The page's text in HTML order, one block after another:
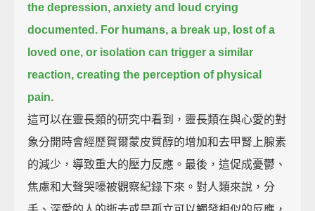
the depression, anxiety and loud crying
documented. For humans, a break up, lost of a
loved one, or isolation can trigger a similar
reaction, creating the perception of physical
pain.
這可以在靈長類的研究中看到，靈長類在與心愛的對
象分開時會經歷賀爾蒙皮質醇的增加和去甲腎上腺素
的減少，導致重大的壓力反應。最後，這促成憂鬱、
焦慮和大聲哭嚎被觀察紀錄下來。對人類來說，分